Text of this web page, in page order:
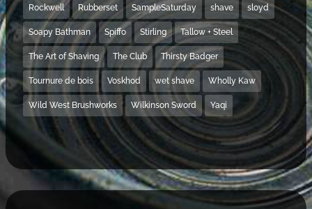
Rockwell Rubberset SampleSaturday shave sloyd
Soapy Bathman Spiffo Stirling Tallow + Steel
The Art of Shaving The Club Thirsty Badger
Tournure de bois Voskhod wet shave Wholly Kaw
Wild West Brushworks Wilkinson Sword Yaqi